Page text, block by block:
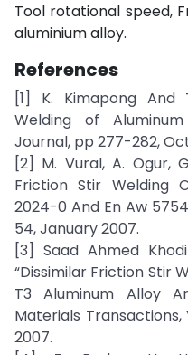
Tool rotational speed,
aluminium alloy.
References
[1] K. Kimapong And
Welding of
Journal, pp 277-282,
[2] M. Vural, A. Ogur,
Friction Stir Welding
2024-0 And En Aw
54, January 2007.
[3] Saad Ahmed
“Dissimilar Friction Stir
T3 Aluminum Alloy
Materials Transactions,
2007.